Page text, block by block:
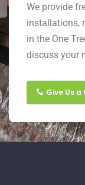
We provide
installations,
in the One
discuss your
Give Us a